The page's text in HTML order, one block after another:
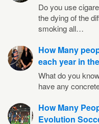
Do you use
the dying of the
smoking all…
How Many
each year in
What do you
have any
How Many
Evolution